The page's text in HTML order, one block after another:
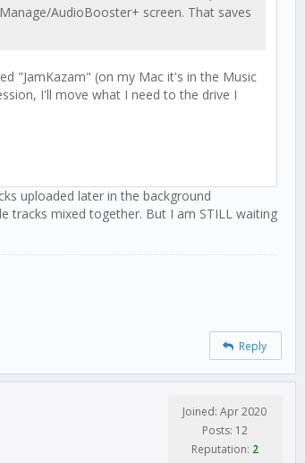
AudioBooster+ screen. That saves
"JamKazam" (on my Mac it's in the Music
I'll move what I need to the drive I
uploaded later in the background
tracks mixed together. But I am STILL waiting
Reply
Joined: Apr 2020
Posts: 12
Reputation: 2